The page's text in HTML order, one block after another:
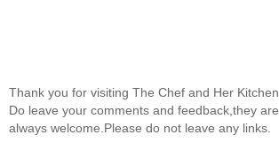
Thank you for visiting The Chef and Her Kitchen.
Do leave your comments and feedback,they are
always welcome.Please do not leave any links.